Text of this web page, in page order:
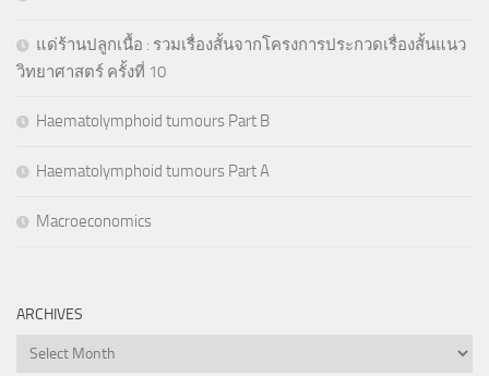
แด่ร้านปลูกเนื้อ : รวมเรื่องสั้นจากโครงการประกวดเรื่องสั้นแนว
วิทยาศาสตร์ ครั้งที่ 10
Haematolymphoid tumours Part B
Haematolymphoid tumours Part A
Macroeconomics
ARCHIVES
Archives